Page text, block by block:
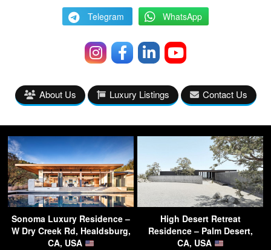
Telegram WhatsApp
About Us Luxury Listings Contact Us
Sonoma Luxury Residence –
W Dry Creek Rd, Healdsburg,
CA, USA
High Desert Retreat
Residence – Palm Desert,
CA, USA